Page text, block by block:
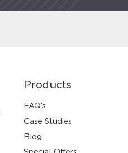
Products
FAQ’s
Case Studies
Blog